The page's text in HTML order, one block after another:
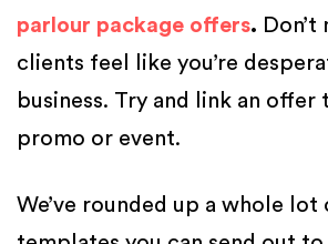
parlour package offers.
clients feel like you’re
business. Try and link an offer
promo or event.
We’ve rounded up a whole lot